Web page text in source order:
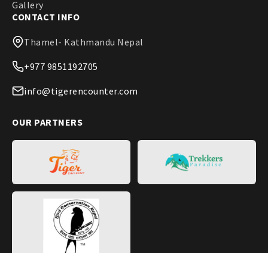
Gallery
CONTACT INFO
Thamel- Kathmandu Nepal
+977 9851192705
info@tigerencounter.com
OUR PARTNERS